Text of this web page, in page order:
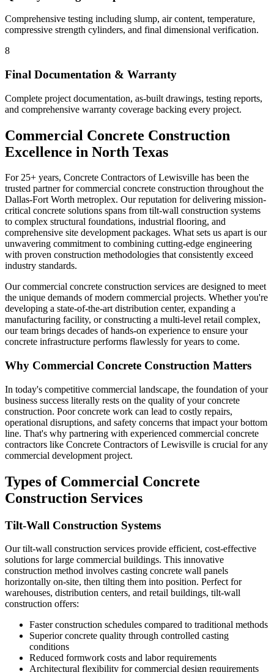
Comprehensive testing including slump, air content, temperature,
compressive strength cylinders, and final dimensional verification.
8
Final Documentation & Warranty
Complete project documentation, as-built drawings, testing reports,
and comprehensive warranty coverage backing every project.
Commercial Concrete Construction
Excellence in North Texas
For 25+ years, Concrete Contractors of Lewisville has been the
trusted partner for commercial concrete construction throughout the
Dallas-Fort Worth metroplex. Our reputation for delivering mission-
critical concrete solutions spans from tilt-wall construction systems
to complex structural foundations, industrial flooring, and
comprehensive site development packages. What sets us apart is our
unwavering commitment to combining cutting-edge engineering
with proven construction methodologies that consistently exceed
industry standards.
Our commercial concrete construction services are designed to meet
the unique demands of modern commercial projects. Whether you're
developing a state-of-the-art distribution center, expanding a
manufacturing facility, or constructing a multi-level retail complex,
our team brings decades of hands-on experience to ensure your
concrete infrastructure performs flawlessly for years to come.
Why Commercial Concrete Construction Matters
In today's competitive commercial landscape, the foundation of your
business success literally rests on the quality of your concrete
construction. Poor concrete work can lead to costly repairs,
operational disruptions, and safety concerns that impact your bottom
line. That's why partnering with experienced commercial concrete
contractors like Concrete Contractors of Lewisville is crucial for any
commercial development project.
Types of Commercial Concrete
Construction Services
Tilt-Wall Construction Systems
Our tilt-wall construction services provide efficient, cost-effective
solutions for large commercial buildings. This innovative
construction method involves casting concrete wall panels
horizontally on-site, then tilting them into position. Perfect for
warehouses, distribution centers, and retail buildings, tilt-wall
construction offers:
Faster construction schedules compared to traditional methods
Superior concrete quality through controlled casting
conditions
Reduced formwork costs and labor requirements
Architectural flexibility for commercial design requirements